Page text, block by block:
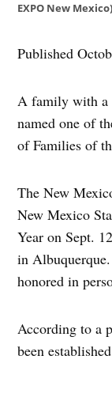
EXPO New Mexico)
Published
A family with a
named one of
of Families of
The New
New Mexico
Year on Sept.
in
honored in
According to a
been